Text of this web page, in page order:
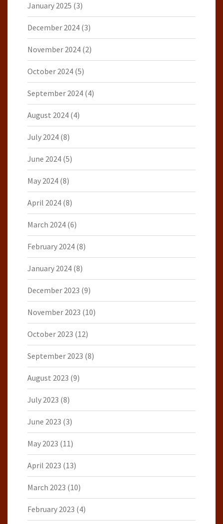
January 2025 (3)
December 2024 (3)
November 2024 (2)
October 2024 (5)
September 2024 (4)
August 2024 (4)
July 2024 (8)
June 2024 (5)
May 2024 (8)
April 2024 (8)
March 2024 (6)
February 2024 (8)
January 2024 (8)
December 2023 (9)
November 2023 (10)
October 2023 (12)
September 2023 (8)
August 2023 (9)
July 2023 (8)
June 2023 (3)
May 2023 (11)
April 2023 (13)
March 2023 (10)
February 2023 (4)